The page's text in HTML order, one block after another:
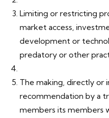
Limiting or restricting
market access,
development or
predatory or other
The making, directly or
recommendation by a
members its members